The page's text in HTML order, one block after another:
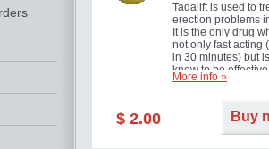
Tadalift is used to
erection problems
It is the only drug
not only fast acting
in 30 minutes) but
know to be
long as 36 hours,
you as well as your
More info »
$ 2.00 Buy